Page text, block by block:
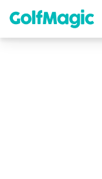
content